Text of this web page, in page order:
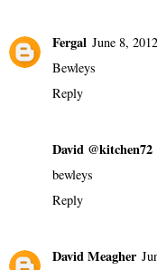
Fergal June 8,
Bewleys
Reply
David @kitchen72
bewleys
Reply
David Meagher